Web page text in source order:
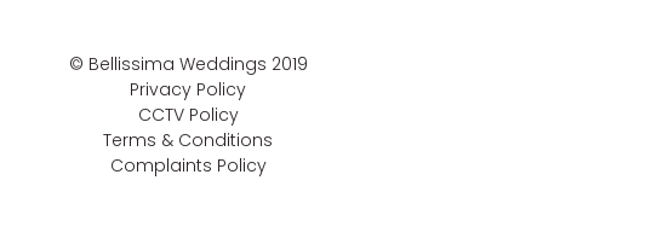
© Bellissima Weddings 2019
Privacy Policy
CCTV Policy
Terms & Conditions
Complaints Policy